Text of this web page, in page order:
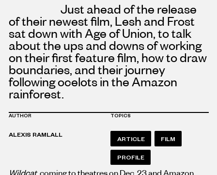
Just ahead of the release
of their newest film, Lesh and Frost
sat down with Age of Union, to talk
about the ups and downs of working
on their first feature film, how to draw
boundaries, and their journey
following ocelots in the Amazon
rainforest.
AUTHOR
ALEXIS RAMLALL
TOPICS
ARTICLE FILM
PROFILE
Wildcat, coming to theatres on Dec. 23 and Amazon